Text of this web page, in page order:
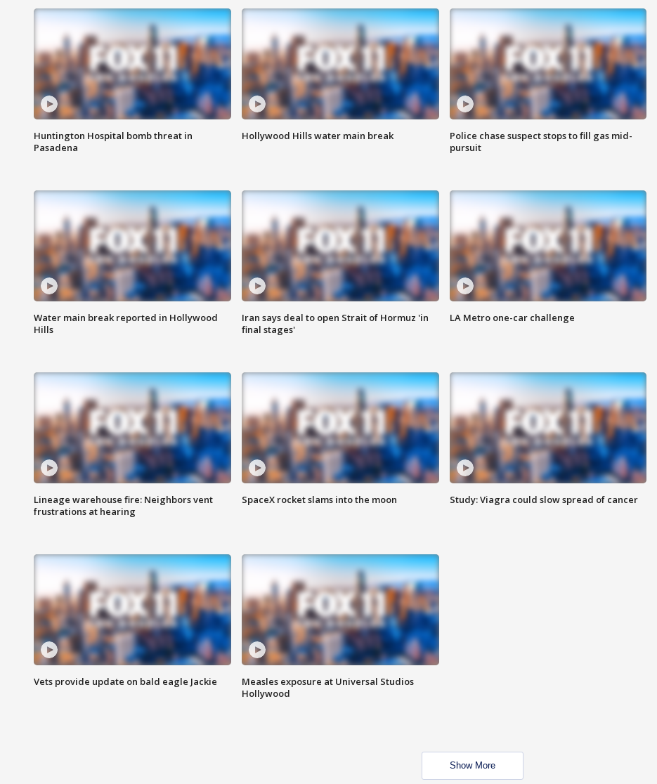
Huntington Hospital bomb threat in
Pasadena
Hollywood Hills water main break
Police chase suspect stops to fill gas mid-
pursuit
Water main break reported in Hollywood
Hills
Iran says deal to open Strait of Hormuz 'in
final stages'
LA Metro one-car challenge
Lineage warehouse fire: Neighbors vent
frustrations at hearing
SpaceX rocket slams into the moon Study: Viagra could slow spread of cancer
Vets provide update on bald eagle Jackie
Measles exposure at Universal Studios
Hollywood
Show More